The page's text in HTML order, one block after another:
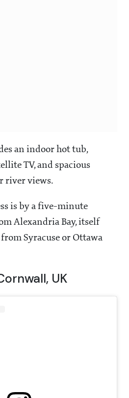
an indoor hot tub,
TV, and spacious
river views.
is by a five-minute
Alexandria Bay, itself
Syracuse or Ottawa
UK